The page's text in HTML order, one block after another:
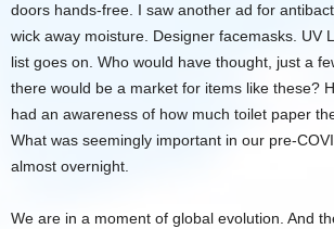
doors hands-free. I saw another ad for
wick away moisture. Designer facemasks. UV
list goes on. Who would have thought, just a
there would be a market for items like these?
had an awareness of how much toilet paper
What was seemingly important in our pre-
almost overnight.
We are in a moment of global evolution. And